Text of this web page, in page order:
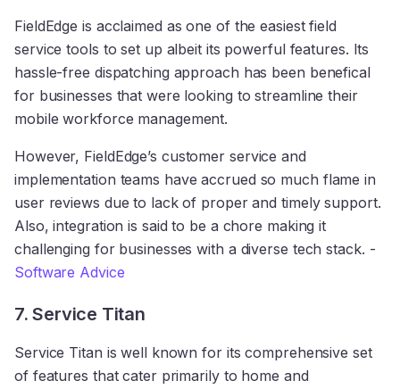
FieldEdge is acclaimed as one of the easiest field
service tools to set up albeit its powerful features. Its
hassle-free dispatching approach has been benefical
for businesses that were looking to streamline their
mobile workforce management.
However, FieldEdge’s customer service and
implementation teams have accrued so much flame in
user reviews due to lack of proper and timely support.
Also, integration is said to be a chore making it
challenging for businesses with a diverse tech stack. -
Software Advice
7. Service Titan
Service Titan is well known for its comprehensive set
of features that cater primarily to home and